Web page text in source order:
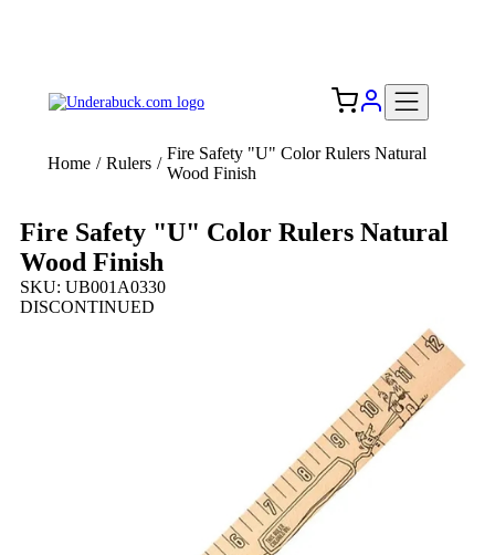
Home / Rulers /
Fire Safety "U" Color Rulers Natural
Wood Finish
Fire Safety "U" Color Rulers Natural
Wood Finish
SKU: UB001A0330
DISCONTINUED